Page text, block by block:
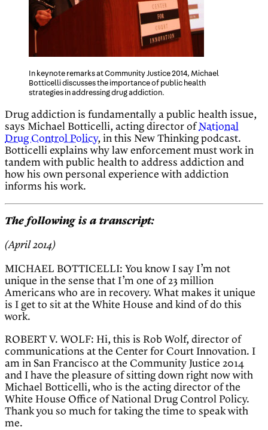
In keynote remarks at Community Justice 2014, Michael
Botticelli discusses the importance of public health
strategies in addressing drug addiction.
Drug addiction is fundamentally a public health issue,
says Michael Botticelli, acting director ofNational
Drug Control Policy, in this New Thinking podcast.
Botticelli explains why law enforcement must work in
tandem with public health to address addiction and
how his own personal experience with addiction
informs his work.
The following is a transcript:
(April 2014)
MICHAEL BOTTICELLI: You know I say I’m not
unique in the sense that I’m one of 23 million
Americans who are in recovery. What makes it unique
is I get to sit at the White House and kind of do this
work.
ROBERT V. WOLF: Hi, this is Rob Wolf, director of
communications at the Center for Court Innovation. I
am in San Francisco at the Community Justice 2014
and I have the pleasure of sitting down right now with
Michael Botticelli, who is the acting director of the
White House Office of National Drug Control Policy.
Thank you so much for taking the time to speak with
me.